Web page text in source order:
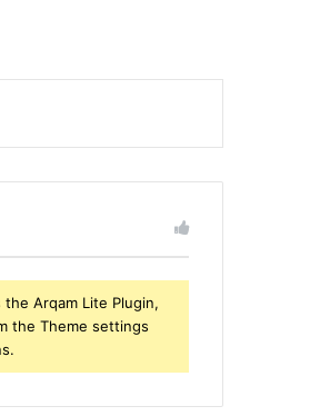
Arqam Lite Plugin,
the Theme settings